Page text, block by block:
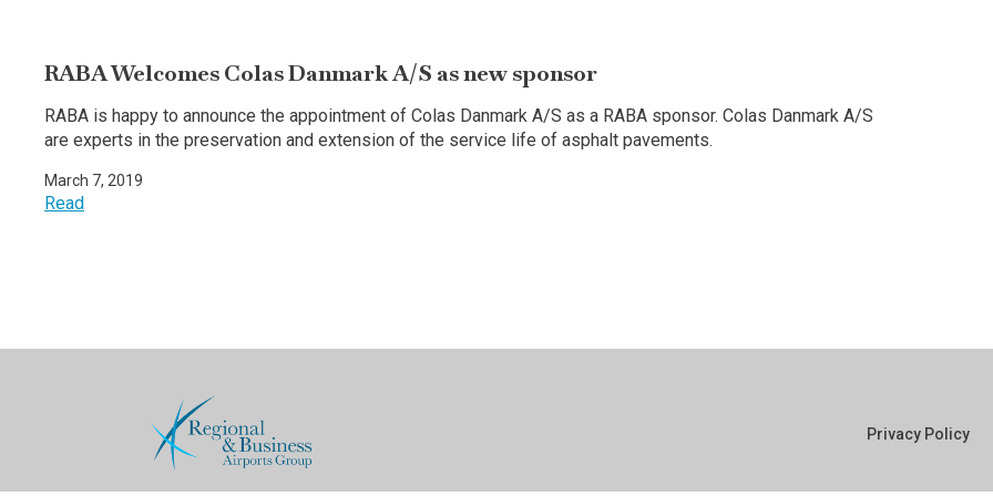
RABA Welcomes Colas Danmark A/S as new sponsor
RABA is happy to announce the appointment of Colas Danmark A/S as a RABA sponsor. Colas Danmark A/S
are experts in the preservation and extension of the service life of asphalt pavements.
March 7, 2019
Read
Privacy Policy